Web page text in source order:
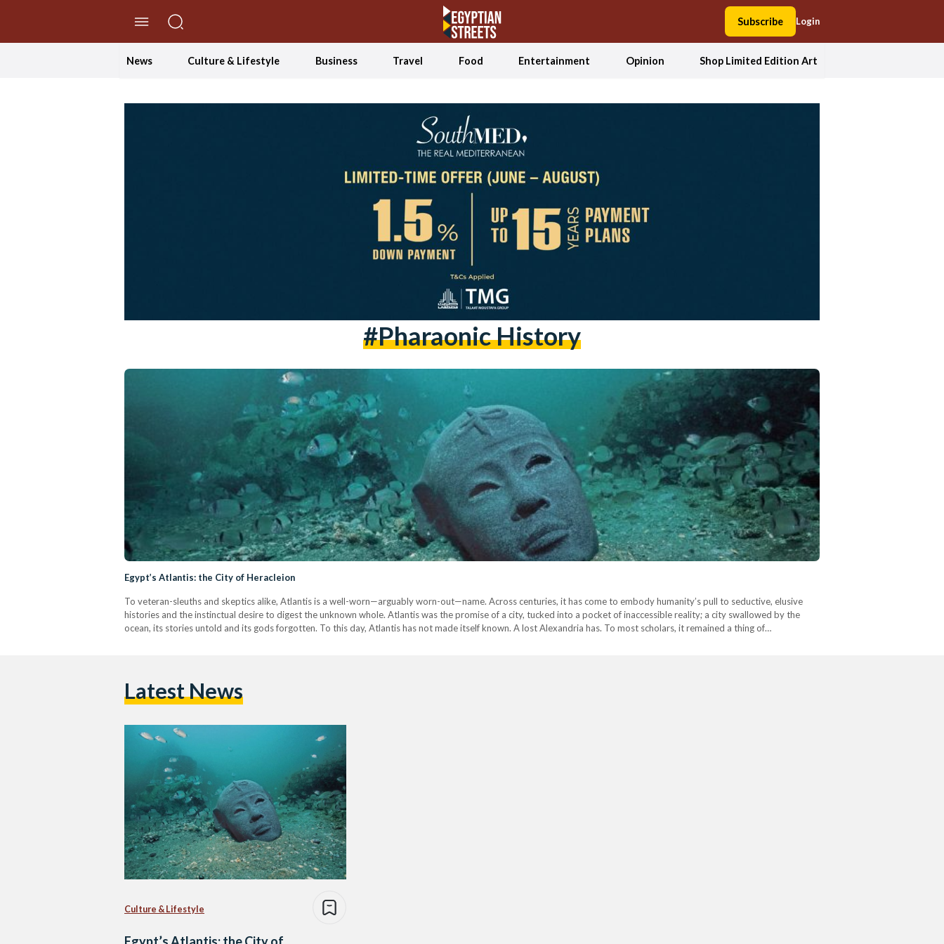
Subscribe Login
News Culture & Lifestyle Business Travel Food Entertainment Opinion Shop Limited Edition Art
#pharaonic History
Egypt’s Atlantis: the City of Heracleion
To veteran-sleuths and skeptics alike, Atlantis is a well-worn—arguably worn-out—name. Across centuries, it has come to embody humanity’s pull to seductive, elusive
histories and the instinctual desire to digest the unknown whole. Atlantis was the promise of a city, tucked into a pocket of inaccessible reality; a city swallowed by the
ocean, its stories untold and its gods forgotten. To this day, Atlantis has not made itself known. A lost Alexandria has. To most scholars, it remained a thing of…
Latest News
Culture & Lifestyle